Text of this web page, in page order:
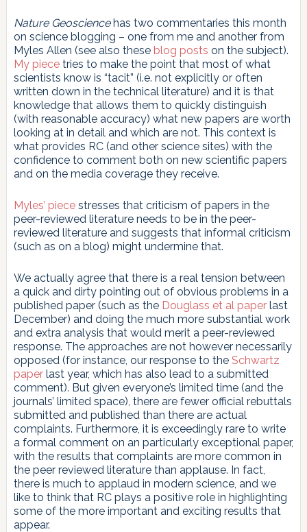
Nature Geosciencehas two commentaries this month
on science blogging – one from me and another from
Myles Allen (see also these blog posts on the subject).
My piecetries to make the point that most of what
scientists know is “tacit” (i.e. not explicitly or often
written down in the technical literature) and it is that
knowledge that allows them to quickly distinguish
(with reasonable accuracy) what new papers are worth
looking at in detail and which are not. This context is
what provides RC (and other science sites) with the
confidence to comment both on new scientific papers
and on the media coverage they receive.
Myles’ piecestresses that criticism of papers in the
peer-reviewed literature needs to be in the peer-
reviewed literature and suggests that informal criticism
(such as on a blog) might undermine that.
We actually agree that there is a real tension between
a quick and dirty pointing out of obvious problems in a
published paper (such as the Douglass et al paperlast
December) and doing the much more substantial work
and extra analysis that would merit a peer-reviewed
response. The approaches are not however necessarily
opposed (for instance, our response to the Schwartz
paperlast year, which has also lead to a submitted
comment). But given everyone’s limited time (and the
journals’ limited space), there are fewer official rebuttals
submitted and published than there are actual
complaints. Furthermore, it is exceedingly rare to write
a formal comment on an particularly exceptional paper,
with the results that complaints are more common in
the peer reviewed literature than applause. In fact,
there is much to applaud in modern science, and we
like to think that RC plays a positive role in highlighting
some of the more important and exciting results that
appear.